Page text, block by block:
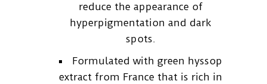
reduce the appearance of
hyperpigmentation and dark
spots.
Formulated with green hyssop
extract from France that is rich in